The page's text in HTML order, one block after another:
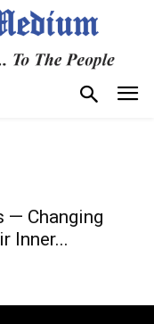
— Changing
Inner...